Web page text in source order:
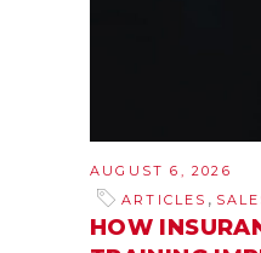
AUGUST 6, 2026
ARTICLES ,
HOW